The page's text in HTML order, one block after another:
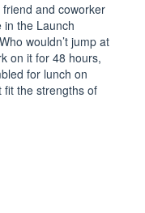
and coworker
in the Launch
wouldn’t jump at
on it for 48 hours,
for lunch on
fit the strengths of